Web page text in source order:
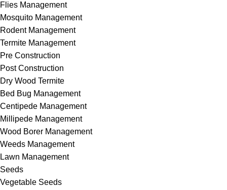
Flies Management
Mosquito Management
Rodent Management
Termite Management
Pre Construction
Post Construction
Dry Wood Termite
Bed Bug Management
Centipede Management
Millipede Management
Wood Borer Management
Weeds Management
Lawn Management
Seeds
Vegetable Seeds